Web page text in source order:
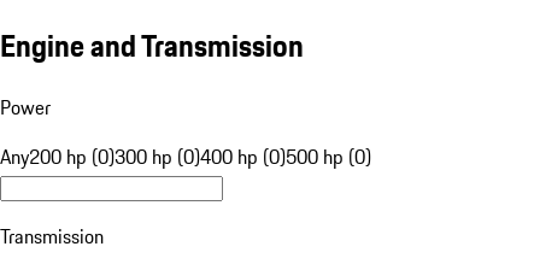
Engine and Transmission
Power
Any200 hp (0)300 hp (0)400 hp (0)500 hp (0)
Transmission